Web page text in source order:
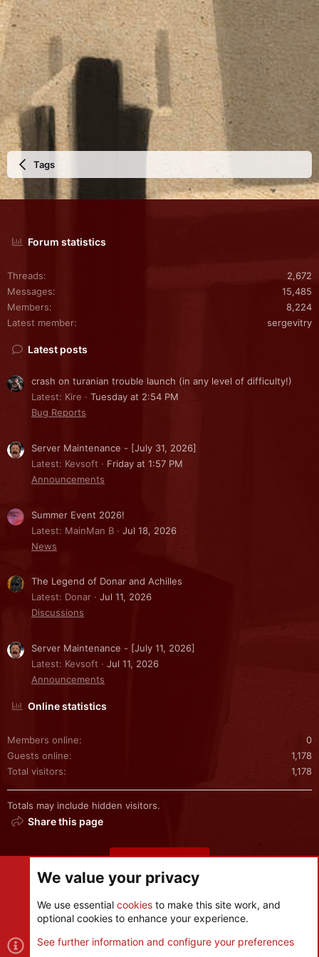
Tags
Forum statistics
Threads
2,672
Messages
15,485
Members
8,224
Latest member
sergevitry
Latest posts
crash on turanian trouble launch (in any level of difficulty!)
Latest: Kire
Tuesday at 2:54 PM
Bug Reports
Server Maintenance - [July 31, 2026]
Latest: Kevsoft
Friday at 1:57 PM
Announcements
Summer Event 2026!
Latest: MainMan B
Jul 18, 2026
News
The Legend of Donar and Achilles
Latest: Donar
Jul 11, 2026
Discussions
Server Maintenance - [July 11, 2026]
Latest: Kevsoft
Jul 11, 2026
Announcements
Online statistics
Members online
0
Guests online
1,178
Total visitors
1,178
Totals may include hidden visitors.
Share this page
Share this page
Cookies
We value your privacy
We use essential cookies to make this site work, and
optional cookies to enhance your experience.
See further information and configure your preferences